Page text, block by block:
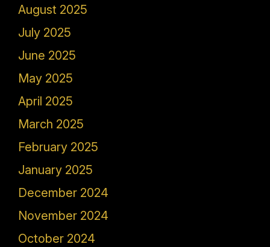
August 2025
July 2025
June 2025
May 2025
April 2025
March 2025
February 2025
January 2025
December 2024
November 2024
October 2024